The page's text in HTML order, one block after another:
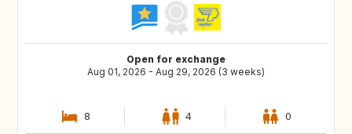
Open for exchange
Aug 01, 2026 - Aug 29, 2026 (3 weeks)
8 4 0